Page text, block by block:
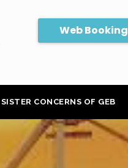
Web Booking
SISTER CONCERNS OF GEB